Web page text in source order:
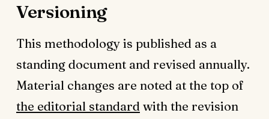
Versioning
This methodology is published as a
standing document and revised annually.
Material changes are noted at the top of
the editorial standard with the revision